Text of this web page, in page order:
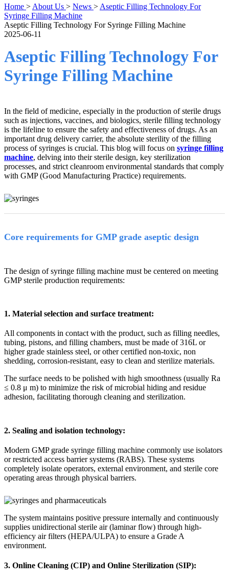
Home > About Us > News > Aseptic Filling Technology For
Syringe Filling Machine
Aseptic Filling Technology For Syringe Filling Machine
2025-06-11
Aseptic Filling Technology For
Syringe Filling Machine
In the field of medicine, especially in the production of sterile drugs
such as injections, vaccines, and biologics, sterile filling technology
is the lifeline to ensure the safety and effectiveness of drugs. As an
important drug delivery carrier, the absolute sterility of the filling
process of syringes is crucial. This blog will focus on syringe filling
machine, delving into their sterile design, key sterilization
processes, and strict cleanroom environmental standards that comply
with GMP (Good Manufacturing Practice) requirements.
Core requirements for GMP grade aseptic design
The design of syringe filling machine must be centered on meeting
GMP sterile production requirements:
1. Material selection and surface treatment:
All components in contact with the product, such as filling needles,
tubing, pistons, and filling chambers, must be made of 316L or
higher grade stainless steel, or other certified non-toxic, non
shedding, corrosion-resistant, easy to clean and sterilize materials.
The surface needs to be polished with high smoothness (usually Ra
≤ 0.8 μ m) to minimize the risk of microbial hiding and residue
adhesion, facilitating thorough cleaning and sterilization.
2. Sealing and isolation technology:
Modern GMP grade syringe filling machine commonly use isolators
or restricted access barrier systems (RABS). These systems
completely isolate operators, external environment, and sterile core
operating areas through physical barriers.
The system maintains positive pressure internally and continuously
supplies unidirectional sterile air (laminar flow) through high-
efficiency air filters (HEPA/ULPA) to ensure a Grade A
environment.
3. Online Cleaning (CIP) and Online Sterilization (SIP):